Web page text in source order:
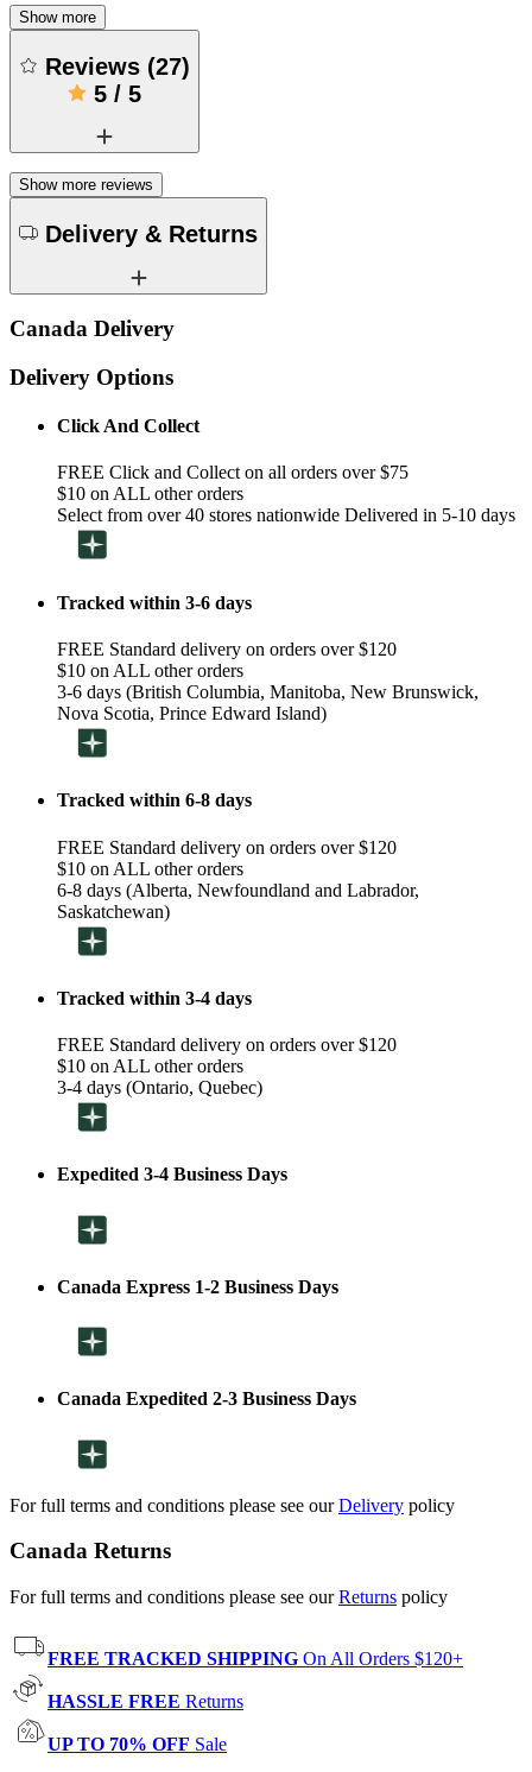
Show more
Reviews (27)
5 / 5
Show more reviews
Delivery & Returns
Canada Delivery
Delivery Options
Click And Collect
FREE Click and Collect on all orders over $75
$10 on ALL other orders
Select from over 40 stores nationwide Delivered in 5-10 days
Tracked within 3-6 days
FREE Standard delivery on orders over $120
$10 on ALL other orders
3-6 days (British Columbia, Manitoba, New Brunswick,
Nova Scotia, Prince Edward Island)
Tracked within 6-8 days
FREE Standard delivery on orders over $120
$10 on ALL other orders
6-8 days (Alberta, Newfoundland and Labrador,
Saskatchewan)
Tracked within 3-4 days
FREE Standard delivery on orders over $120
$10 on ALL other orders
3-4 days (Ontario, Quebec)
Expedited 3-4 Business Days
Canada Express 1-2 Business Days
Canada Expedited 2-3 Business Days
For full terms and conditions please see ourDelivery policy
Canada Returns
For full terms and conditions please see ourReturns policy
FREE TRACKED SHIPPING On All Orders $120+
HASSLE FREE Returns
UP TO 70% OFF Sale